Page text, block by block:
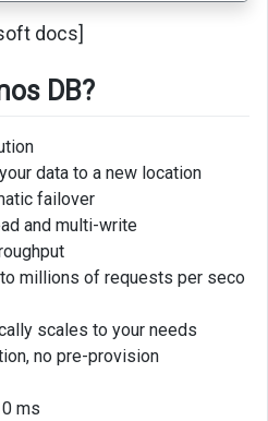
docs]
DB?
data to a new location
failover
and multi-write
millions of requests per seco
scales to your needs
no pre-provision
ms